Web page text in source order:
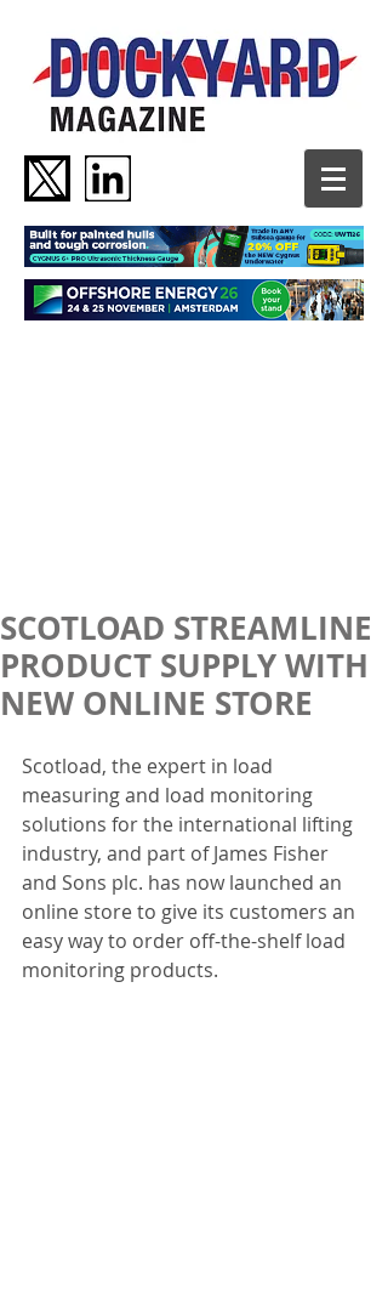
SCOTLOAD STREAMLINE
PRODUCT SUPPLY WITH
NEW ONLINE STORE
Scotload, the expert in load
measuring and load monitoring
solutions for the international lifting
industry, and part of James Fisher
and Sons plc. has now launched an
online store to give its customers an
easy way to order off-the-shelf load
monitoring products.